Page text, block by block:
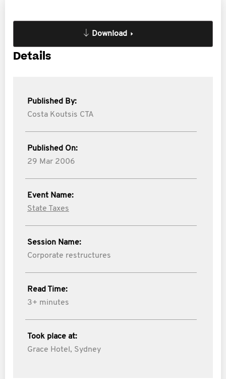
Download
Details
Published By:
Costa Koutsis CTA
Published On:
29 Mar 2006
Event Name:
State Taxes
Session Name:
Corporate restructures
Read Time:
3+ minutes
Took place at:
Grace Hotel, Sydney